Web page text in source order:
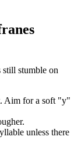
still stumble on
Aim for a soft "y"
unless there